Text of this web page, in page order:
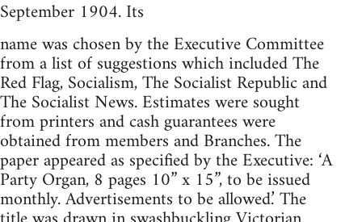
September 1904. Its
name was chosen by the Executive Committee
from a list of suggestions which included The
Red Flag, Socialism, The Socialist Republic and
The Socialist News. Estimates were sought
from printers and cash guarantees were
obtained from members and Branches. The
paper appeared as specified by the Executive: ‘A
Party Organ, 8 pages 10” x 15”, to be issued
monthly. Advertisements to be allowed.’ The